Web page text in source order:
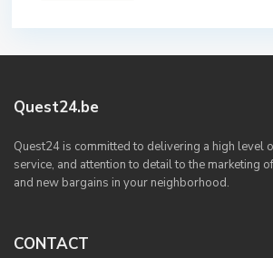
Quest24.be
Quest24 is committed to delivering a high level
service, and attention to detail to the marketing
and new bargains in your neighborhood.
CONTACT